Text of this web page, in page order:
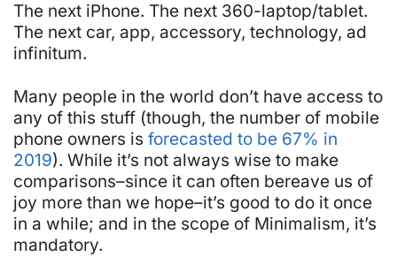
The next iPhone. The next 360-laptop/tablet.
The next car, app, accessory, technology, ad
infinitum.
Many people in the world don’t have access to
any of this stuff (though, the number of mobile
phone owners is forecasted to be 67% in
2019). While it’s not always wise to make
comparisons–since it can often bereave us of
joy more than we hope–it’s good to do it once
in a while; and in the scope of Minimalism, it’s
mandatory.